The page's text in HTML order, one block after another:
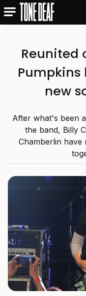
Reunited
new
After what's been
the band, Billy
Chamberlin have